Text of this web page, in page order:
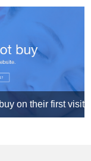
on their first visit